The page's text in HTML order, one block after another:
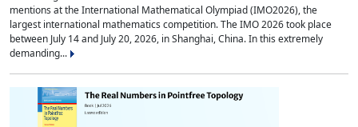
mentions at the International Mathematical Olympiad (IMO2026), the
largest international mathematics competition. The IMO 2026 took place
between July 14 and July 20, 2026, in Shanghai, China. In this extremely
demanding...